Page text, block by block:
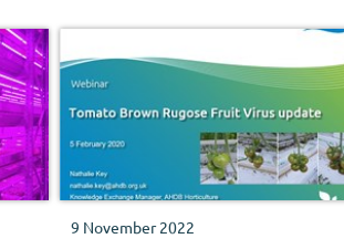
9 November 2022